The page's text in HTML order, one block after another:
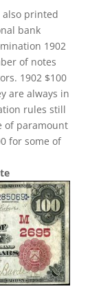
also printed
bank
1902
of notes
1902 $100
are always in
rules still
of paramount
for some of